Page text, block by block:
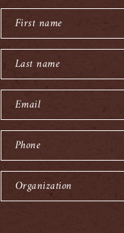
First
name
Last
name
Email
Phone
Organization